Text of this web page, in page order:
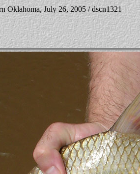
Oklahoma, July 26, 2005 / dscn1321